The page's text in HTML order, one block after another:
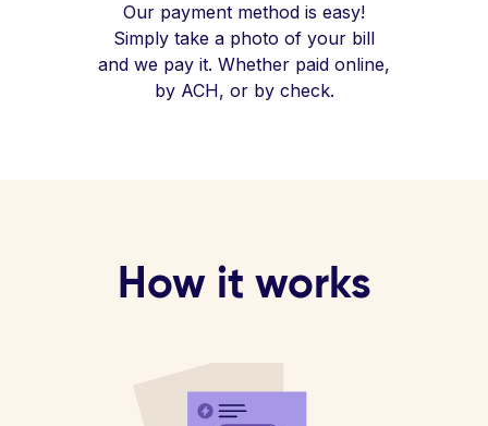
Our payment method is easy!
Simply take a photo of your bill
and we pay it. Whether paid online,
by ACH, or by check.
How it works